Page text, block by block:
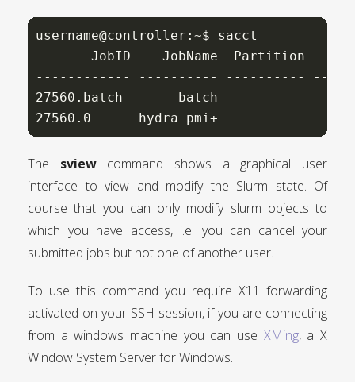
username@controller:~$ sacct
JobID    JobName  Partition
------------ ---------- ----------
27560.batch
27560.0
The sviewcommand shows a graphical user
interface to view and modify the Slurm state. Of
course that you can only modify slurm objects to
which you have access, i.e: you can cancel your
submitted jobs but not one of another user.
To use this command you require X11 forwarding
activated on your SSH session, if you are connecting
from a windows machine you can use XMing, a X
Window System Server for Windows.